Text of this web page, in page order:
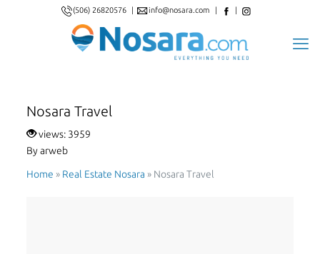
(506) 26820576 info@nosara.com
Nosara Travel
views: 3959
By arweb
Home » Real Estate Nosara » Nosara Travel